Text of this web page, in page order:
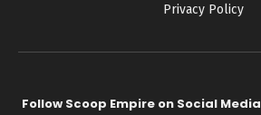
Privacy Policy
Follow Scoop Empire on Social Media